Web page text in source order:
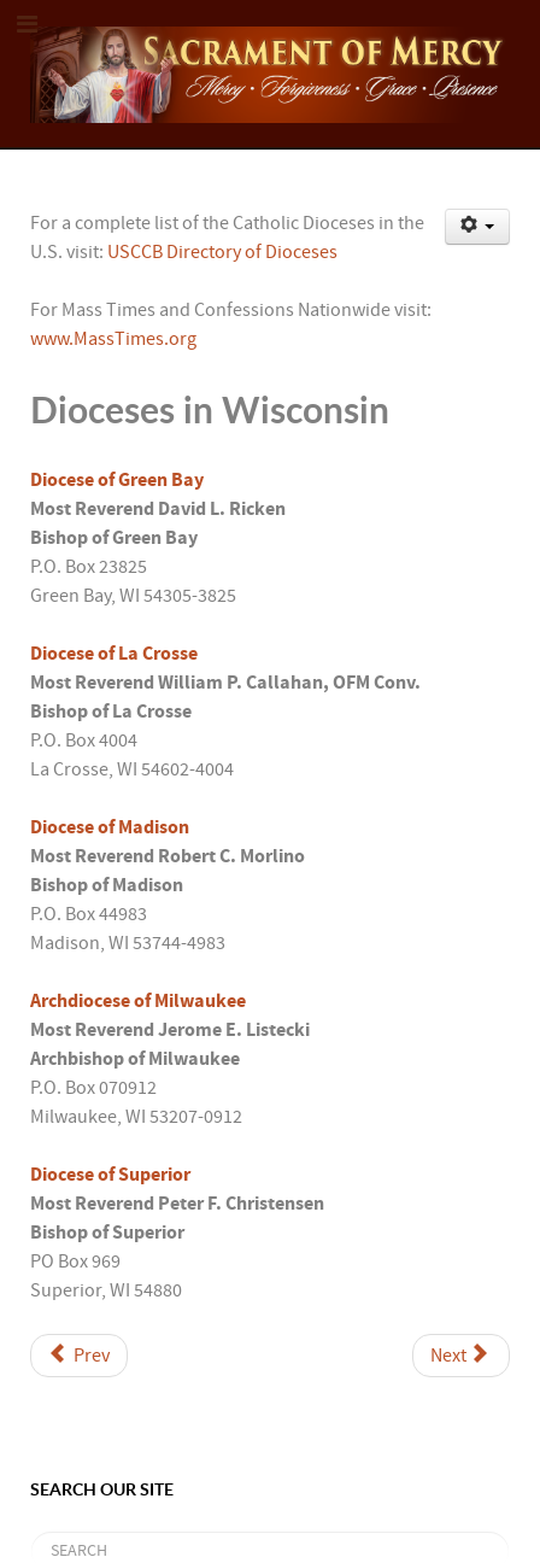
For a complete list of the Catholic Dioceses in the
U.S. visit: USCCB Directory of Dioceses
For Mass Times and Confessions Nationwide visit:
www.MassTimes.org
Dioceses in Wisconsin
Diocese of Green Bay
Most Reverend David L. Ricken
Bishop of Green Bay
P.O. Box 23825
Green Bay, WI 54305-3825
Diocese of La Crosse
Most Reverend William P. Callahan, OFM Conv.
Bishop of La Crosse
P.O. Box 4004
La Crosse, WI 54602-4004
Diocese of Madison
Most Reverend Robert C. Morlino
Bishop of Madison
P.O. Box 44983
Madison, WI 53744-4983
Archdiocese of Milwaukee
Most Reverend Jerome E. Listecki
Archbishop of Milwaukee
P.O. Box 070912
Milwaukee, WI 53207-0912
Diocese of Superior
Most Reverend Peter F. Christensen
Bishop of Superior
PO Box 969
Superior, WI 54880
Prev Next
SEARCH OUR SITE